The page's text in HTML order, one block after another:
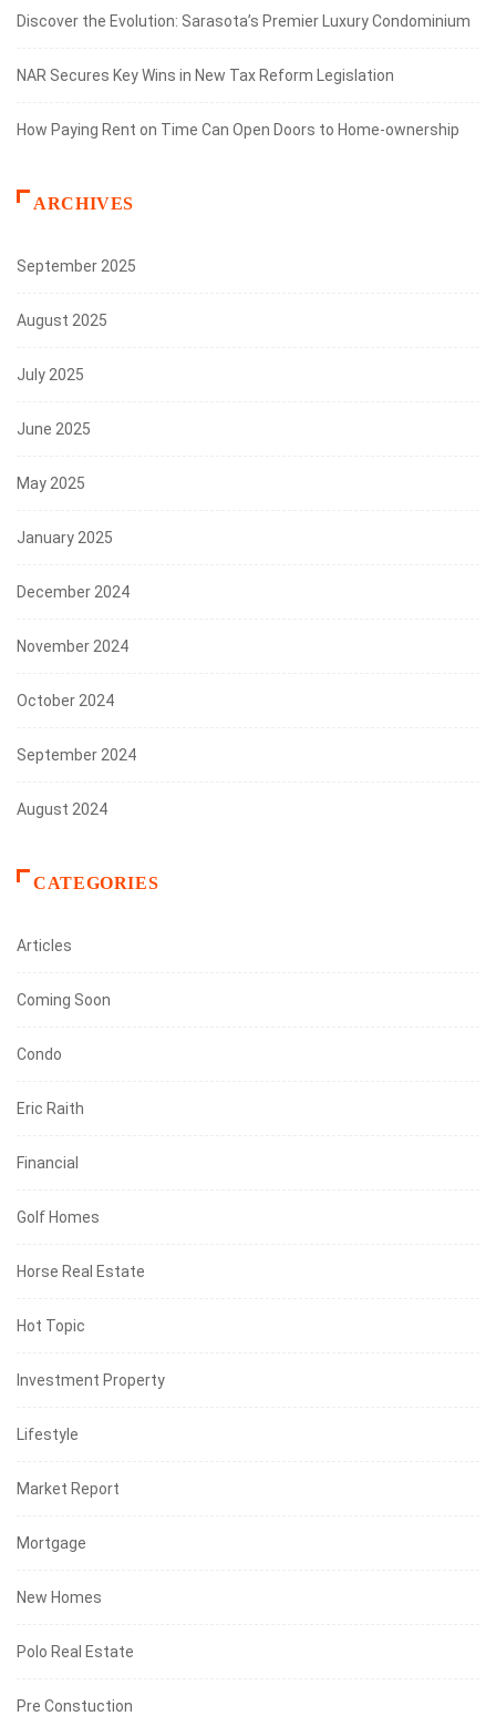
Discover the Evolution: Sarasota’s Premier Luxury Condominium
NAR Secures Key Wins in New Tax Reform Legislation
How Paying Rent on Time Can Open Doors to Home-ownership
ARCHIVES
September 2025
August 2025
July 2025
June 2025
May 2025
January 2025
December 2024
November 2024
October 2024
September 2024
August 2024
CATEGORIES
Articles
Coming Soon
Condo
Eric Raith
Financial
Golf Homes
Horse Real Estate
Hot Topic
Investment Property
Lifestyle
Market Report
Mortgage
New Homes
Polo Real Estate
Pre Constuction